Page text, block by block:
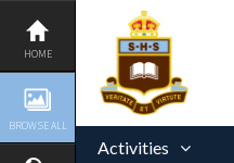
Skip
content
HOME
BROWSE ALL
Activities